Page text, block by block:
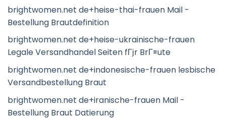
brightwomen.net de+heise-thai-frauen Mail -
Bestellung Brautdefinition
brightwomen.net de+heise-ukrainische-frauen
Legale Versandhandel Seiten fГјr BrГ¤ute
brightwomen.net de+indonesische-frauen lesbische
Versandbestellung Braut
brightwomen.net de+iranische-frauen Mail -
Bestellung Braut Datierung